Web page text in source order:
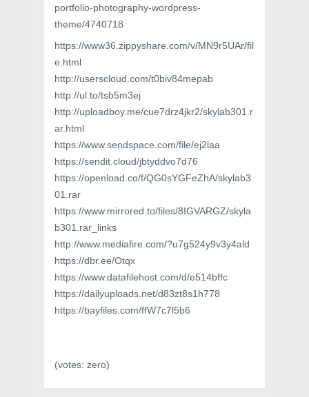
portfolio-photography-wordpress-
theme/4740718
https://www36.zippyshare.com/v/MN9r5UAr/fil
e.html
http://userscloud.com/t0biv84mepab
http://ul.to/tsb5m3ej
http://uploadboy.me/cue7drz4jkr2/skylab301.r
ar.html
https://www.sendspace.com/file/ej2laa
https://sendit.cloud/jbtyddvo7d76
https://openload.co/f/QG0sYGFeZhA/skylab3
01.rar
https://www.mirrored.to/files/8IGVARGZ/skyla
b301.rar_links
http://www.mediafire.com/?u7g524y9v3y4ald
https://dbr.ee/Otqx
https://www.datafilehost.com/d/e514bffc
https://dailyuploads.net/d83zt8s1h778
https://bayfiles.com/ffW7c7l5b6
(votes: zero)